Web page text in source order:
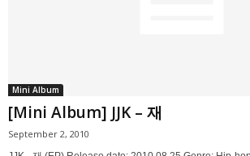
Mini Album
[Mini Album] JJK – 재
September 2, 2010